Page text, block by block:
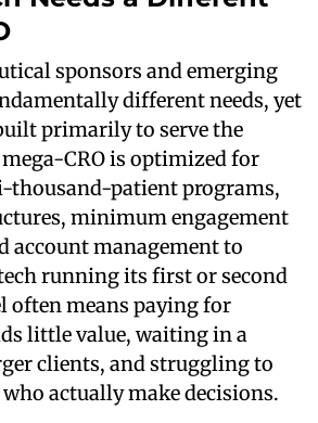
sponsors and emerging
different needs, yet
primarily to serve the
CRO is optimized for
thousand-patient programs,
minimum engagement
account management to
running its first or second
often means paying for
little value, waiting in a
clients, and struggling to
actually make decisions.